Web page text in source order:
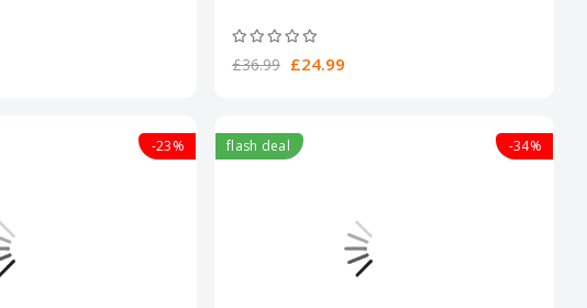
£36.99 £24.99
-23% flash deal -34%